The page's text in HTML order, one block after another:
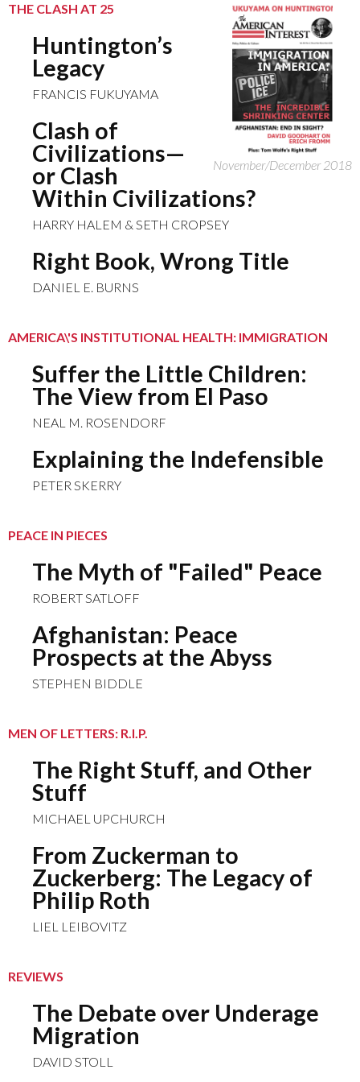
November/December 2018
THE CLASH AT 25
Huntington’s
Legacy
FRANCIS FUKUYAMA
Clash of
Civilizations—
or Clash
Within Civilizations?
HARRY HALEM & SETH CROPSEY
Right Book, Wrong Title
DANIEL E. BURNS
AMERICA\'S INSTITUTIONAL HEALTH: IMMIGRATION
Suffer the Little Children:
The View from El Paso
NEAL M. ROSENDORF
Explaining the Indefensible
PETER SKERRY
PEACE IN PIECES
The Myth of "Failed" Peace
ROBERT SATLOFF
Afghanistan: Peace
Prospects at the Abyss
STEPHEN BIDDLE
MEN OF LETTERS: R.I.P.
The Right Stuff, and Other
Stuff
MICHAEL UPCHURCH
From Zuckerman to
Zuckerberg: The Legacy of
Philip Roth
LIEL LEIBOVITZ
REVIEWS
The Debate over Underage
Migration
DAVID STOLL